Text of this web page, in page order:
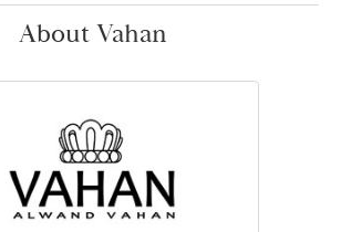
About Vahan